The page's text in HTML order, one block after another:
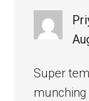
Super
munching